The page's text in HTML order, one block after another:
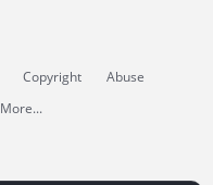
Copyright
Abuse
More...